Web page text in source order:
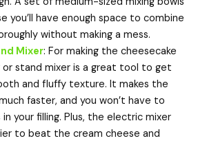
you’ll have enough space to combine
without making a mess.
Mixer: For making the cheesecake
or stand mixer is a great tool to get
and fluffy texture. It makes the
faster, and you won’t have to
your filling. Plus, the electric mixer
to beat the cream cheese and